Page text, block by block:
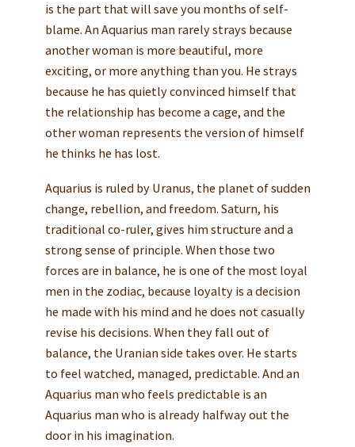
is the part that will save you months of self-
blame. An Aquarius man rarely strays because
another woman is more beautiful, more
exciting, or more anything than you. He strays
because he has quietly convinced himself that
the relationship has become a cage, and the
other woman represents the version of himself
he thinks he has lost.
Aquarius is ruled by Uranus, the planet of sudden
change, rebellion, and freedom. Saturn, his
traditional co-ruler, gives him structure and a
strong sense of principle. When those two
forces are in balance, he is one of the most loyal
men in the zodiac, because loyalty is a decision
he made with his mind and he does not casually
revise his decisions. When they fall out of
balance, the Uranian side takes over. He starts
to feel watched, managed, predictable. And an
Aquarius man who feels predictable is an
Aquarius man who is already halfway out the
door in his imagination.